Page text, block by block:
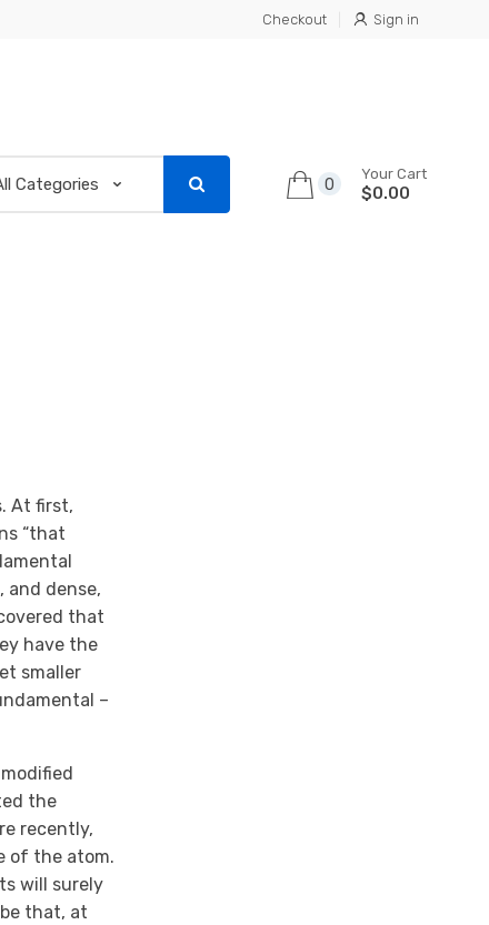
Checkout Sign in
0
Your Cart
$0.00
At first,
“that
and dense,
that
have the
smaller
–
the
recently,
of the atom.
will surely
that, at